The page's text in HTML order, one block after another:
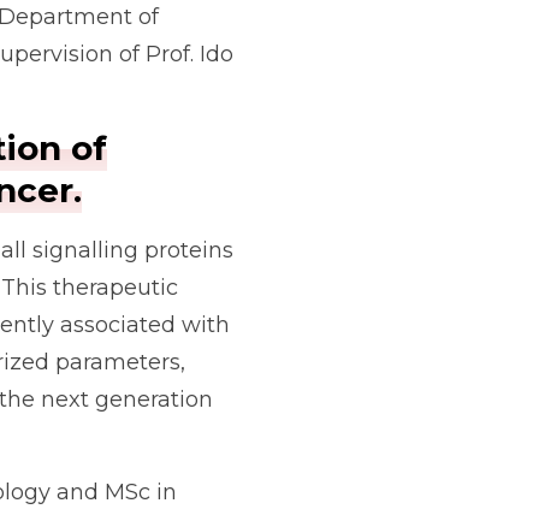
of
of Prof. Ido
of
signalling proteins
therapeutic
associated with
parameters,
next generation
and MSc in